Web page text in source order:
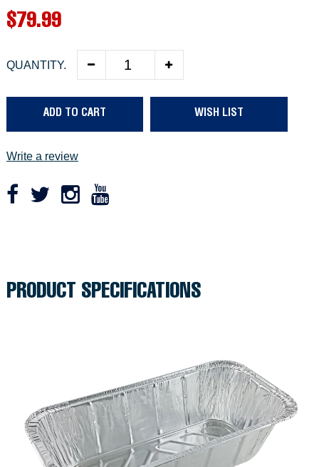
R
g
u
a
p
c
e
$79.99
QUANTITY.
ADD TO CART WISH LIST
Write a review
your
cart
PRODUCT SPECIFICATIONS